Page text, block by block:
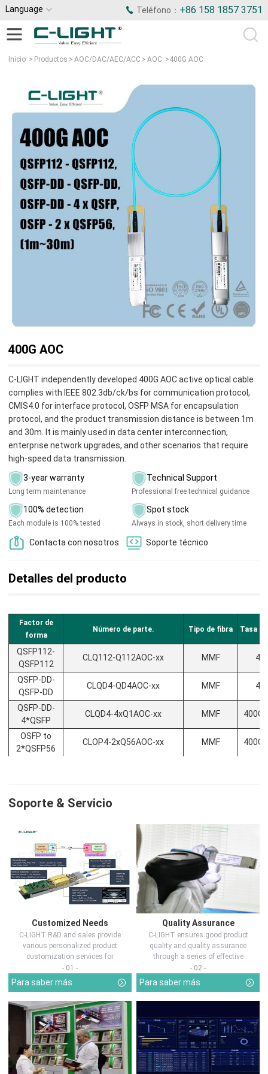
Language Teléfono： +86 158 1857 3751
Inicio > Productos > AOC/DAC/AEC/ACC > AOC >400G AOC
400G AOC
C-LIGHT independently developed 400G AOC active optical cable
complies with IEEE 802.3db/ck/bs for communication protocol,
CMIS4.0 for interface protocol, OSFP MSA for encapsulation
protocol, and the product transmission distance is between 1m
and 30m. It is mainly used in data center interconnection,
enterprise network upgrades, and other scenarios that require
high-speed data transmission.
3-year warranty
Long term maintenance
Technical Support
Professional free technical guidance
100% detection
Each module is 100% tested
Spot stock
Always in stock, short delivery time
Contacta con nosotros Soporte técnico
Detalles del producto
Factor de
forma
Número de parte. Tipo de fibra Tasa
QSFP112-
QSFP112
CLQ112-Q112AOC-xx MMF
QSFP-DD-
QSFP-DD
CLQD4-QD4AOC-xx MMF
QSFP-DD-
4*QSFP
CLQD4-4xQ1AOC-xx MMF
OSFP to
2*QSFP56
CLOP4-2xQ56AOC-xx MMF
Soporte & Servicio
Customized Needs
C-LIGHT R&D and sales provide
various personalized product
customization services for
customers in d...
- 01 -
Para saber más
Quality Assurance
C-LIGHT ensures good product
quality and quality assurance
through a series of effective
measures.
- 02 -
Para saber más